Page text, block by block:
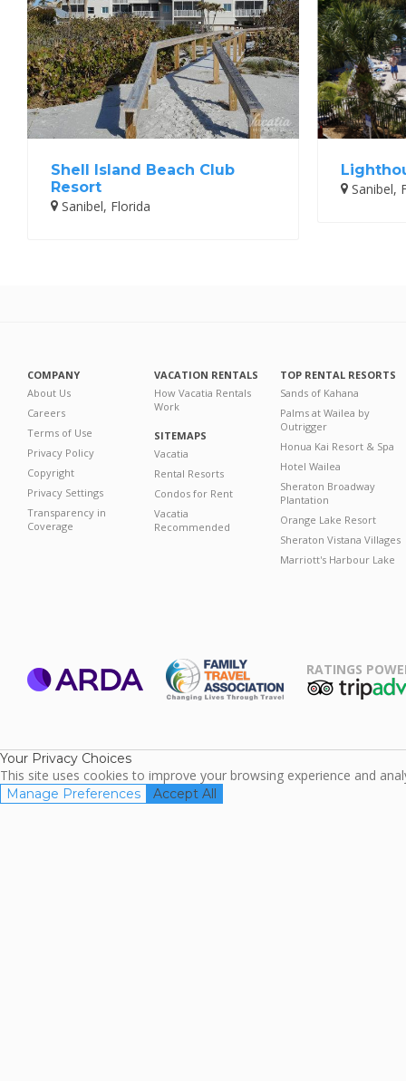
Shell Island Beach Club
Resort
Sanibel, Florida
Sanibel,
COMPANY
About Us
Careers
Terms of Use
Privacy Policy
Copyright
Privacy Settings
Transparency in
Coverage
VACATION RENTALS
How Vacatia Rentals
Work
SITEMAPS
Vacatia
Rental Resorts
Condos for Rent
Vacatia
Recommended
TOP RENTAL RESORTS
Sands of Kahana
Palms at Wailea by
Outrigger
Honua Kai Resort & Spa
Hotel Wailea
Sheraton Broadway
Plantation
Orange Lake Resort
Sheraton Vistana Villages
Marriott's Harbour Lake
RATINGS
Your Privacy Choices
This site uses cookies to improve your browsing experience and
Manage Preferences Accept All